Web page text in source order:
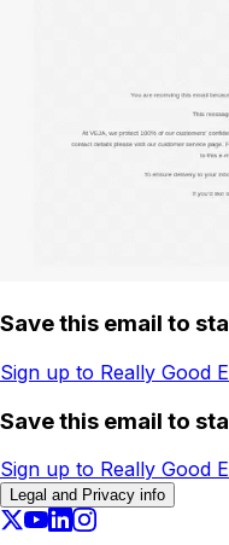
Save this email to
Sign up to Really Good
Save this email to
Sign up to Really Good
Legal and Privacy info